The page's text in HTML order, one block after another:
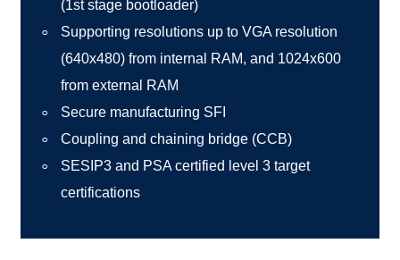
(1st stage bootloader)
Supporting resolutions up to VGA resolution
(640x480) from internal RAM, and 1024x600
from external RAM
Secure manufacturing SFI
Coupling and chaining bridge (CCB)
SESIP3 and PSA certified level 3 target
certifications